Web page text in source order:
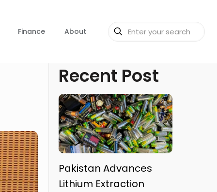
Finance About
Recent Post
Pakistan Advances
Lithium Extraction